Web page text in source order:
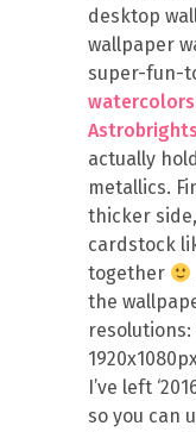
desktop
wallpaper
super-fun-
watercolors
actually
metallics.
thicker
cardstock
together
the
resolutions:
I’ve left
so you can